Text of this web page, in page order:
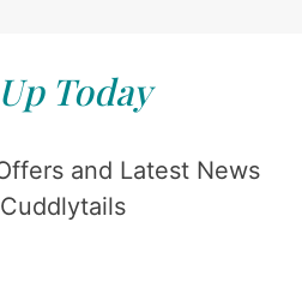
Today
and Latest News